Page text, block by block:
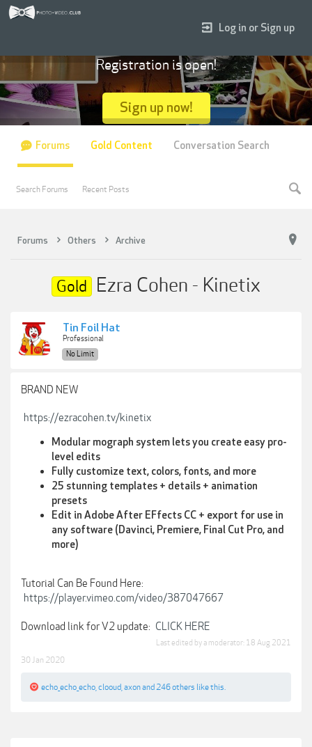
Forums Others Archive
Gold Ezra Cohen - Kinetix
Tin Foil Hat
Professional
No Limit
BRAND NEW
https://ezracohen.tv/kinetix
Modular mograph system lets you create easy pro-
level edits
Fully customize text, colors, fonts, and more
25 stunning templates + details + animation
presets
Edit in Adobe After EFfects CC + export for use in
any software (Davinci, Premiere, Final Cut Pro, and
more)
Tutorial Can Be Found Here:
https://player.vimeo.com/video/387047667
Download link for V2 update: CLICK HERE
Last edited by a moderator: 18 Aug 2021
30 Jan 2020
echo_echo_echo clooud axonand 246 others like this.
Log in or Sign up
Registration is open!
Sign up now!
Forums
Search Forums Recent Posts
Gold Content Conversation Search